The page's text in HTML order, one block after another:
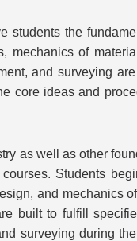
students the
mechanics of
and surveying
core ideas and
as well as other
Students
and mechanics
built to fulfill
surveying during